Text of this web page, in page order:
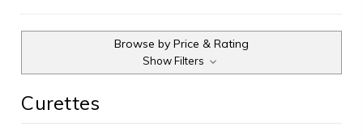
Browse by Price & Rating
Show Filters
Curettes